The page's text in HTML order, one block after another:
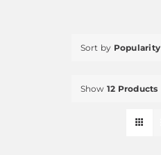
Sort by Popularity
Show 12 Products